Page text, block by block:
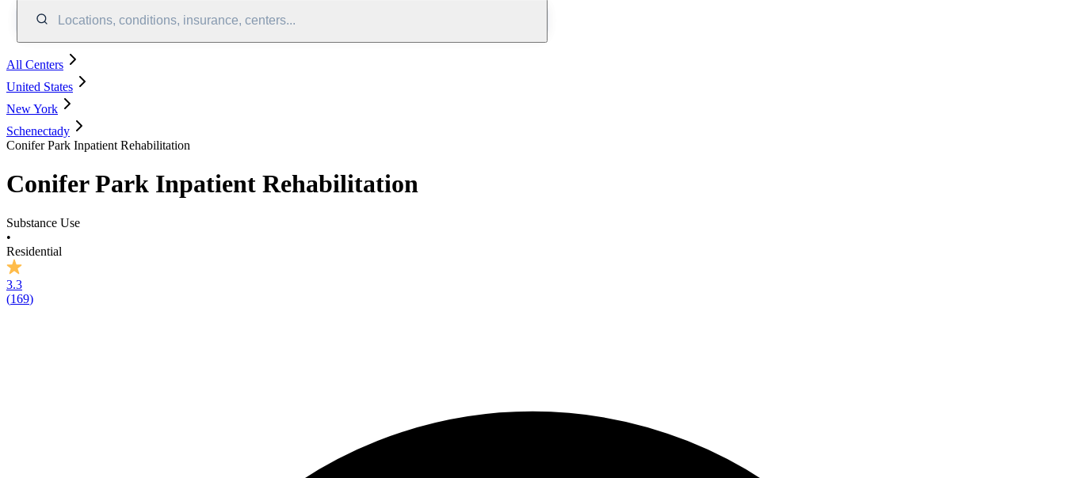
Locations, conditions, insurance, centers...
All Centers
United States
New York
Schenectady
Conifer Park Inpatient Rehabilitation
Conifer Park Inpatient Rehabilitation
Substance Use
•
Residential
3.3
(169)